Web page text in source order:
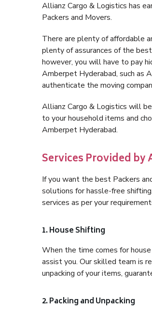
Allianz Cargo & Logistics has
Packers and Movers.
There are plenty of affordable
plenty of assurances of the
however, you will have to pay
Amberpet Hyderabad, such as
authenticate the moving
Allianz Cargo & Logistics will
to your household items and
Amberpet Hyderabad.
Services Provided
If you want the best Packers
solutions for hassle-free
services as per your
1. House Shifting
When the time comes for
assist you. Our skilled team is
unpacking of your items,
2. Packing and Unpacking